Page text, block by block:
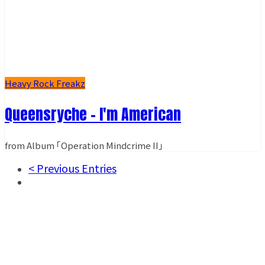
Heavy Rock Freakz
Queensryche - I'm American
from Album ｢Operation Mindcrime II｣